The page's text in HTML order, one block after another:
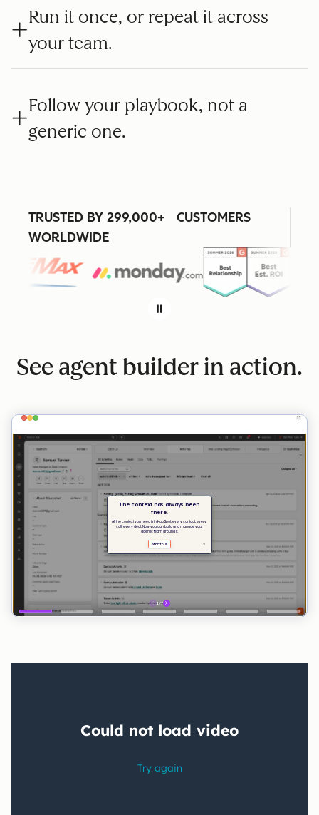
Run it once, or repeat it across
your team.
Follow your playbook, not a
generic one.
TRUSTED BY 299,000+ CUSTOMERS
WORLDWIDE
See agent builder in action.